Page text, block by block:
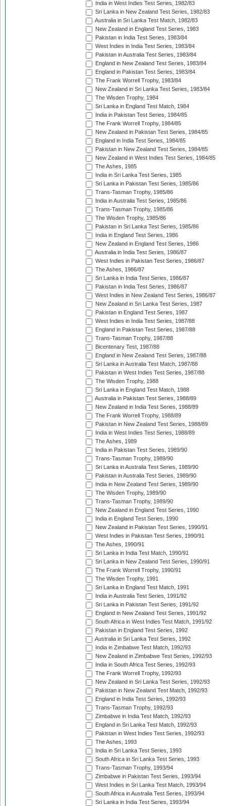
India in West Indies Test Series, 1982/83
Sri Lanka in New Zealand Test Series, 1982/83
Australia in Sri Lanka Test Match, 1982/83
New Zealand in England Test Series, 1983
Pakistan in India Test Series, 1983/84
West Indies in India Test Series, 1983/84
Pakistan in Australia Test Series, 1983/84
England in New Zealand Test Series, 1983/84
England in Pakistan Test Series, 1983/84
The Frank Worrell Trophy, 1983/84
New Zealand in Sri Lanka Test Series, 1983/84
The Wisden Trophy, 1984
Sri Lanka in England Test Match, 1984
India in Pakistan Test Series, 1984/85
The Frank Worrell Trophy, 1984/85
New Zealand in Pakistan Test Series, 1984/85
England in India Test Series, 1984/85
Pakistan in New Zealand Test Series, 1984/85
New Zealand in West Indies Test Series, 1984/85
The Ashes, 1985
India in Sri Lanka Test Series, 1985
Sri Lanka in Pakistan Test Series, 1985/86
Trans-Tasman Trophy, 1985/86
India in Australia Test Series, 1985/86
Trans-Tasman Trophy, 1985/86
The Wisden Trophy, 1985/86
Pakistan in Sri Lanka Test Series, 1985/86
India in England Test Series, 1986
New Zealand in England Test Series, 1986
Australia in India Test Series, 1986/87
West Indies in Pakistan Test Series, 1986/87
The Ashes, 1986/87
Sri Lanka in India Test Series, 1986/87
Pakistan in India Test Series, 1986/87
West Indies in New Zealand Test Series, 1986/87
New Zealand in Sri Lanka Test Series, 1987
Pakistan in England Test Series, 1987
West Indies in India Test Series, 1987/88
England in Pakistan Test Series, 1987/88
Trans-Tasman Trophy, 1987/88
Bicentenary Test, 1987/88
England in New Zealand Test Series, 1987/88
Sri Lanka in Australia Test Match, 1987/88
Pakistan in West Indies Test Series, 1987/88
The Wisden Trophy, 1988
Sri Lanka in England Test Match, 1988
Australia in Pakistan Test Series, 1988/89
New Zealand in India Test Series, 1988/89
The Frank Worrell Trophy, 1988/89
Pakistan in New Zealand Test Series, 1988/89
India in West Indies Test Series, 1988/89
The Ashes, 1989
India in Pakistan Test Series, 1989/90
Trans-Tasman Trophy, 1989/90
Sri Lanka in Australia Test Series, 1989/90
Pakistan in Australia Test Series, 1989/90
India in New Zealand Test Series, 1989/90
The Wisden Trophy, 1989/90
Trans-Tasman Trophy, 1989/90
New Zealand in England Test Series, 1990
India in England Test Series, 1990
New Zealand in Pakistan Test Series, 1990/91
West Indies in Pakistan Test Series, 1990/91
The Ashes, 1990/91
Sri Lanka in India Test Match, 1990/91
Sri Lanka in New Zealand Test Series, 1990/91
The Frank Worrell Trophy, 1990/91
The Wisden Trophy, 1991
Sri Lanka in England Test Match, 1991
India in Australia Test Series, 1991/92
Sri Lanka in Pakistan Test Series, 1991/92
England in New Zealand Test Series, 1991/92
South Africa in West Indies Test Match, 1991/92
Pakistan in England Test Series, 1992
Australia in Sri Lanka Test Series, 1992
India in Zimbabwe Test Match, 1992/93
New Zealand in Zimbabwe Test Series, 1992/93
India in South Africa Test Series, 1992/93
The Frank Worrell Trophy, 1992/93
New Zealand in Sri Lanka Test Series, 1992/93
Pakistan in New Zealand Test Match, 1992/93
England in India Test Series, 1992/93
Trans-Tasman Trophy, 1992/93
Zimbabwe in India Test Match, 1992/93
England in Sri Lanka Test Match, 1992/93
Pakistan in West Indies Test Series, 1992/93
The Ashes, 1993
India in Sri Lanka Test Series, 1993
South Africa in Sri Lanka Test Series, 1993
Trans-Tasman Trophy, 1993/94
Zimbabwe in Pakistan Test Series, 1993/94
West Indies in Sri Lanka Test Match, 1993/94
South Africa in Australia Test Series, 1993/94
Sri Lanka in India Test Series, 1993/94